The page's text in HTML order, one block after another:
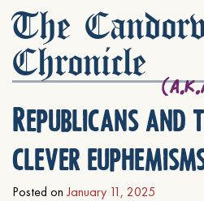
The
Chronicle
Republicans
clever
Posted on January 11, 2025